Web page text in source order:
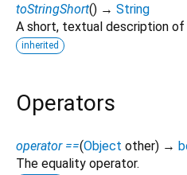
toStringShort() → String
A short, textual description
inherited
Operators
operator ==(Object other) →
The equality operator.